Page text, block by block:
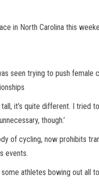
in North Carolina this
seen trying to push female
it’s quite different. I tried
though.’
of cycling, now prohibits
events.
athletes bowing out all